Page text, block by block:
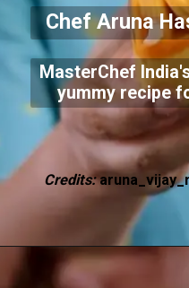
Chef Aruna
MasterChef
yummy recipe
Credits: